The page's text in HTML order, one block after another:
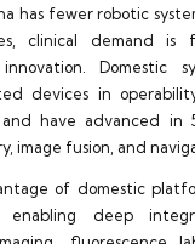
has fewer robotic
clinical demand is
Domestic
devices in
have advanced in
image fusion, and
of domestic
, enabling deep